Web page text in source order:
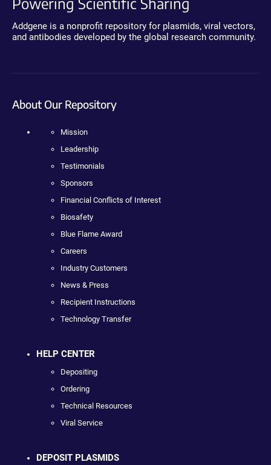
Addgene is a nonprofit repository for plasmids, viral vectors,
and antibodies developed by the global research community.
About Our Repository
Mission
Leadership
Testimonials
Sponsors
Financial Conflicts of Interest
Biosafety
Blue Flame Award
Careers
Industry Customers
News & Press
Recipient Instructions
Technology Transfer
HELP CENTER
Depositing
Ordering
Technical Resources
Viral Service
DEPOSIT PLASMIDS